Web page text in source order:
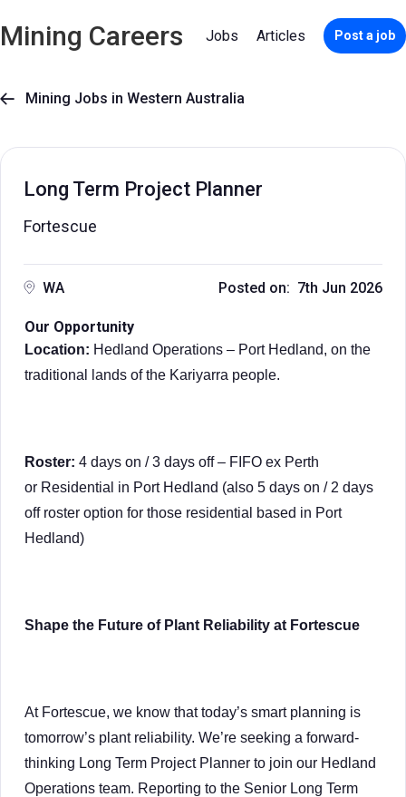
Mining Careers Jobs Articles Post a job
 Mining Jobs in Western Australia
Long Term Project Planner
Fortescue
WA Posted on: 7th Jun 2026
Our Opportunity
Location: Hedland Operations – Port Hedland, on the
traditional lands of the Kariyarra people.
Roster: 4 days on / 3 days off – FIFO ex Perth
or Residential in Port Hedland (also 5 days on / 2 days
off roster option for those residential based in Port
Hedland)
Shape the Future of Plant Reliability at Fortescue
At Fortescue, we know that today’s smart planning is
tomorrow’s plant reliability. We’re seeking a forward-
thinking Long Term Project Planner to join our Hedland
Operations team. Reporting to the Senior Long Term